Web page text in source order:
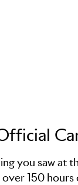
you saw at
150